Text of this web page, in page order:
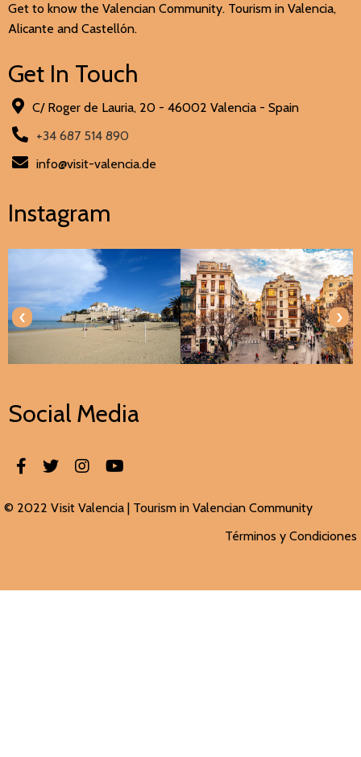
Get to know the Valencian Community. Tourism in Valencia,
Alicante and Castellón.
Get In Touch
C/ Roger de Lauria, 20 - 46002 Valencia - Spain
+34 687 514 890
info@visit-valencia.de
Instagram
‹ ›
Social Media
© 2022 Visit Valencia | Tourism in Valencian Community
Términos y Condiciones